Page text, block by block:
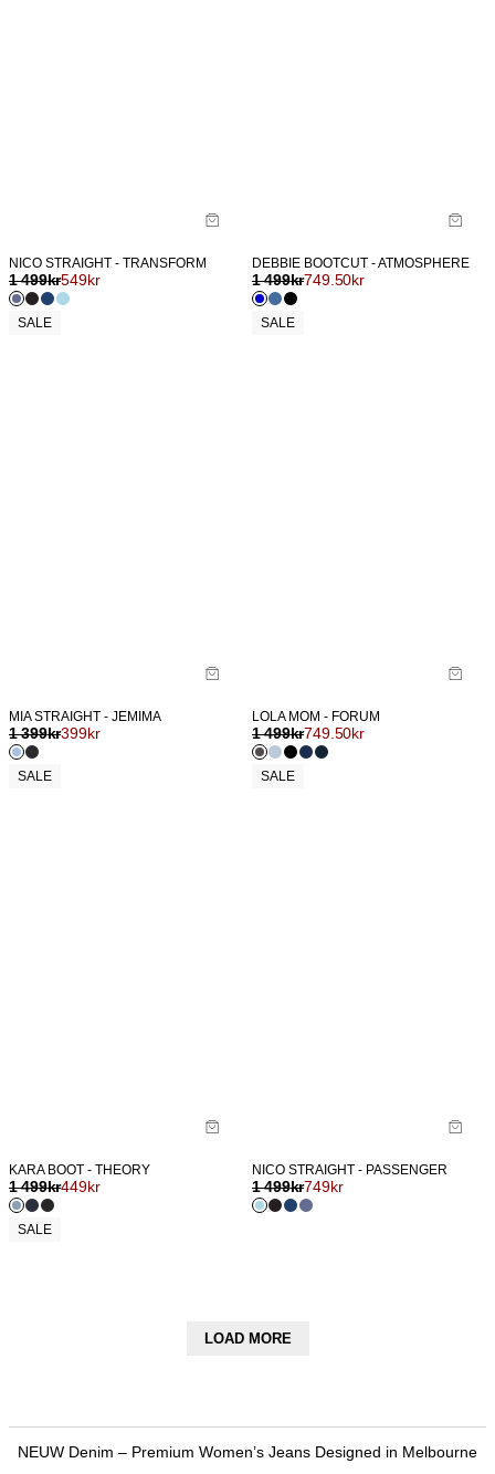
SALE
NICO STRAIGHT - TRANSFORM
1 499kr549kr
SALE
DEBBIE BOOTCUT - ATMOSPHERE
1 499kr749.50kr
SALE
MIA STRAIGHT - JEMIMA
1 399kr399kr
SALE
LOLA MOM - FORUM
1 499kr749.50kr
SALE
KARA BOOT - THEORY
1 499kr449kr
NICO STRAIGHT - PASSENGER
1 499kr749kr
LOAD MORE
NEUW Denim – Premium Women’s Jeans Designed in Melbourne